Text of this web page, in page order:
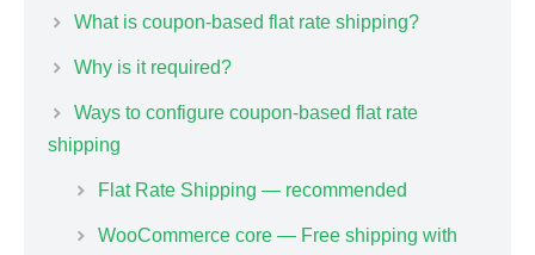
What is coupon-based flat rate shipping?
Why is it required?
Ways to configure coupon-based flat rate
shipping
Flat Rate Shipping — recommended
WooCommerce core — Free shipping with